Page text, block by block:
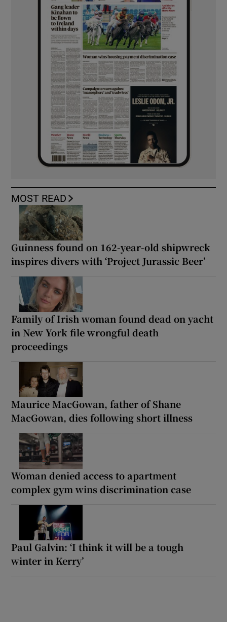
MOST READ
Guinness found on 162-year-old shipwreck
inspires divers with ‘Project Jurassic Beer’
Family of Irish woman found dead on yacht
in New York file wrongful death
proceedings
Maurice MacGowan, father of Shane
MacGowan, dies following short illness
Woman denied access to apartment
complex gym wins discrimination case
Paul Galvin: ‘I think it will be a tough
winter in Kerry’